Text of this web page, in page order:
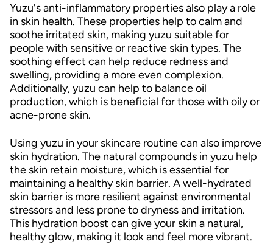
Yuzu's anti-inflammatory properties also play a role
in skin health. These properties help to calm and
soothe irritated skin, making yuzu suitable for
people with sensitive or reactive skin types. The
soothing effect can help reduce redness and
swelling, providing a more even complexion.
Additionally, yuzu can help to balance oil
production, which is beneficial for those with oily or
acne-prone skin.
Using yuzu in your skincare routine can also improve
skin hydration. The natural compounds in yuzu help
the skin retain moisture, which is essential for
maintaining a healthy skin barrier. A well-hydrated
skin barrier is more resilient against environmental
stressors and less prone to dryness and irritation.
This hydration boost can give your skin a natural,
healthy glow, making it look and feel more vibrant.